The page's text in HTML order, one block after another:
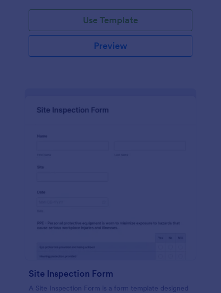
Use Template
Preview
Site Inspection Form
A Site Inspection Form is a form template designed